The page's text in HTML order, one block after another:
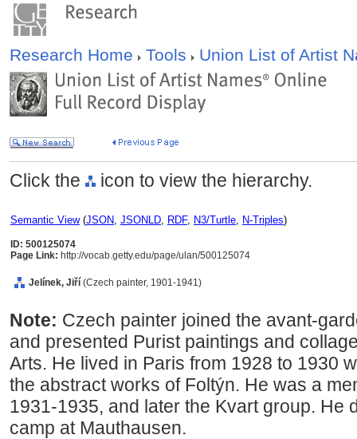
Research Home Tools Union List of Artist
Click the icon to view the hierarchy.
Semantic View(JSON, JSONLD, RDF, N3/Turtle, N-Triples)
ID: 500125074
Page Link: http://vocab.getty.edu/page/ulan/500125074
Jelínek, Jiří (Czech painter, 1901-1941)
Note: Czech painter joined the avant-
and presented Purist paintings and
Arts. He lived in Paris from 1928 to 1930
the abstract works of Foltýn. He was a
1931-1935, and later the Kvart group. He
camp at Mauthausen.